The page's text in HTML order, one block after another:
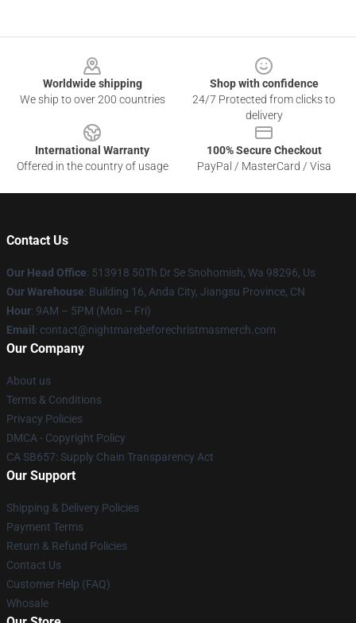
Worldwide shipping
We ship to over 200 countries
Shop with confidence
24/7 Protected from clicks to
delivery
International Warranty
Offered in the country of usage
100% Secure Checkout
PayPal / MasterCard / Visa
Contact Us
Our Head Office: 513918 50Th Dr Se Snohomish, Wa 98296, Us
Our Warehouse: Building 16, Anda City, Jiangsu Province, CN
Hour: 9AM – 5PM (Mon – Fri)
Email : contact@nightmarebeforechristmasmerch.com
Our Company
About us
Terms & Conditions
Privacy Policies
DMCA - Copyright Policy
CA SB657: Supply Chain Transparency Act
Our Support
Shipping & Delivery Policies
Payment Terms
Return & Refund Policies
Contact Us
Customer Help (FAQ)
Whosale